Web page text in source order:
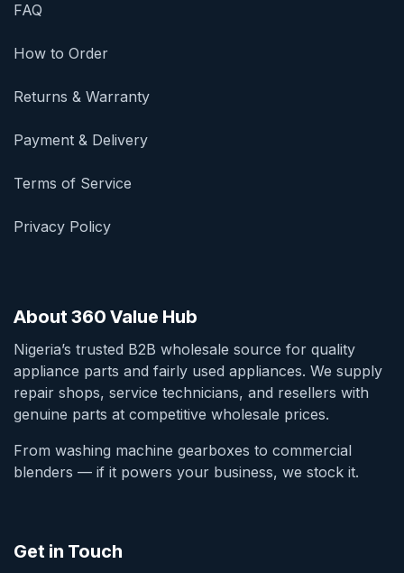
FAQ
How to Order
Returns & Warranty
Payment & Delivery
Terms of Service
Privacy Policy
About 360 Value Hub
Nigeria’s trusted B2B wholesale source for quality
appliance parts and fairly used appliances. We supply
repair shops, service technicians, and resellers with
genuine parts at competitive wholesale prices.
From washing machine gearboxes to commercial
blenders — if it powers your business, we stock it.
Get in Touch